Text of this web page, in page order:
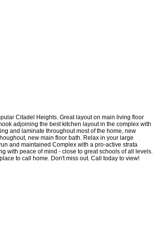
Citadel Heights. Great layout on main living floor
adjoining the best kitchen layout in the complex with
and laminate throughout most of the home, new
new main floor bath. Relax in your large
and maintained Complex with a pro-active strata
with peace of mind - close to great schools of all levels.
to call home. Don't miss out. Call today to view!